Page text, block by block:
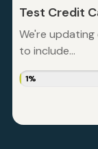
Test Credit
We're
to include...
1%